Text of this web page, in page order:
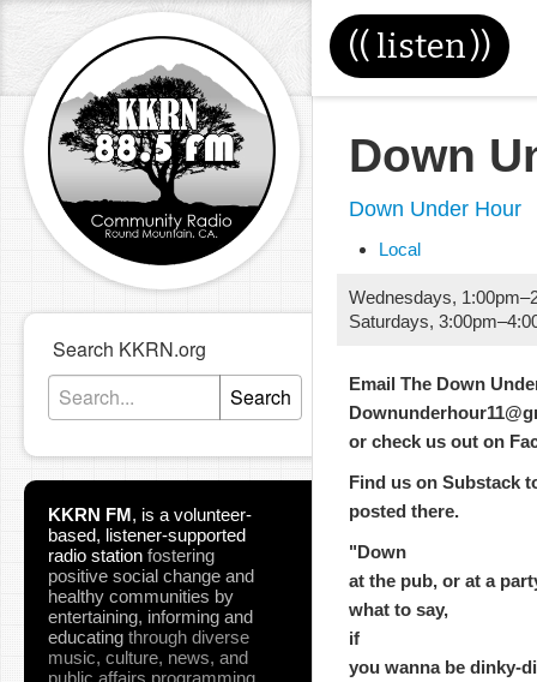
(( listen))
Search KKRN.org
Search
KKRN FM, is a volunteer-
based, listener-supported
radio station fostering
positive social change and
healthy communities by
entertaining, informing and
educating through diverse
music, culture, news, and
public affairs programming.
Down
Down Under Hour
Local
Wednesdays, 1:00pm–
Saturdays, 3:00pm–
Email The Down
or check us out on
Find us on Substack
posted there.
"Down
at the pub, or at a
what to say,
if
you wanna be dinky-